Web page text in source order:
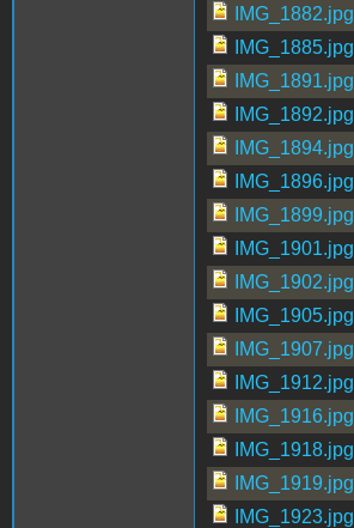
IMG_1882.jpg
IMG_1885.jpg
IMG_1891.jpg
IMG_1892.jpg
IMG_1894.jpg
IMG_1896.jpg
IMG_1899.jpg
IMG_1901.jpg
IMG_1902.jpg
IMG_1905.jpg
IMG_1907.jpg
IMG_1912.jpg
IMG_1916.jpg
IMG_1918.jpg
IMG_1919.jpg
IMG_1923.jpg